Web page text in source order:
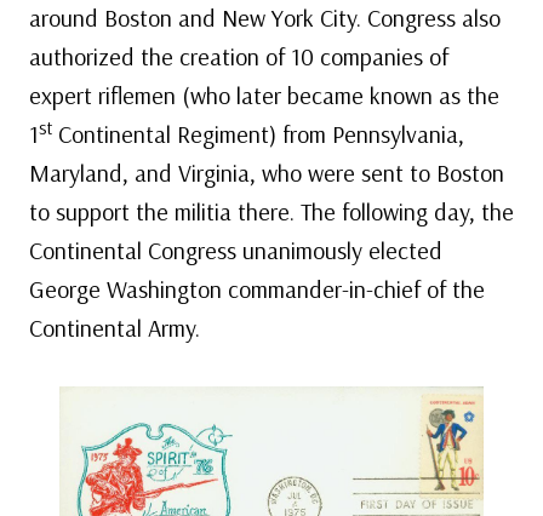
around Boston and New York City. Congress also
authorized the creation of 10 companies of
expert riflemen (who later became known as the
1st Continental Regiment) from Pennsylvania,
Maryland, and Virginia, who were sent to Boston
to support the militia there. The following day, the
Continental Congress unanimously elected
George Washington commander-in-chief of the
Continental Army.